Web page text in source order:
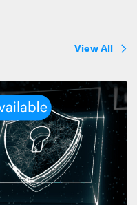
View All